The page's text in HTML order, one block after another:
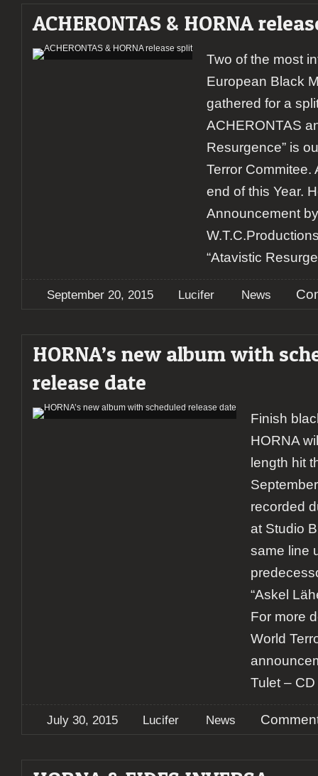
ACHERONTAS & HORNA
Two of the most
European Black
gathered for a
ACHERONTAS
Resurgence” is
Terror Commitee.
end of this Year.
Announcement
“Atavistic
September 20, 2015 Lucifer News
HORNA’s new album with
release date
Finish
HORNA
length hit
recorded
at Studio
same line
“Askel
For more
World
Tulet –
July 30, 2015 Lucifer News